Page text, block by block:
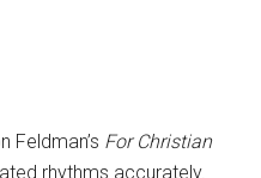
Feldman’s For Christian
rhythms accurately.